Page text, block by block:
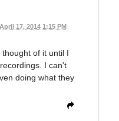
April 17, 2014 1:15 PM
of it until I
I can't
doing what they